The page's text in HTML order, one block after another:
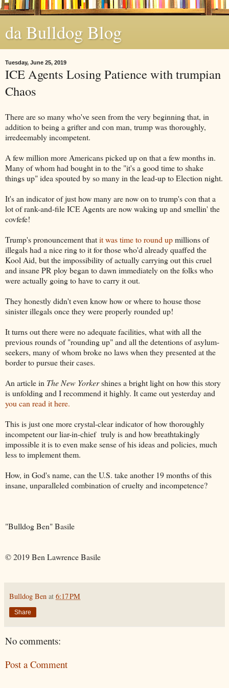
da Bulldog Blog
Tuesday, June 25, 2019
ICE Agents Losing Patience with trumpian
Chaos
There are so many who've seen from the very beginning that, in
addition to being a grifter and con man, trump was thoroughly,
irredeemably incompetent.
A few million more Americans picked up on that a few months in.
Many of whom had bought in to the "it's a good time to shake
things up" idea spouted by so many in the lead-up to Election night.
It's an indicator of just how many are now on to trump's con that a
lot of rank-and-file ICE Agents are now waking up and smellin' the
covfefe!
Trump's pronouncement thatit was time to round upmillions of
illegals had a nice ring to it for those who'd already quaffed the
Kool Aid, but the impossibility of actually carrying out this cruel
and insane PR ploy began to dawn immediately on the folks who
were actually going to have to carry it out.
They honestly didn't even know how or where to house those
sinister illegals once they were properly rounded up!
It turns out there were no adequate facilities, what with all the
previous rounds of "rounding up" and all the detentions of asylum-
seekers, many of whom broke no laws when they presented at the
border to pursue their cases.
An article in The New Yorkershines a bright light on how this story
is unfolding and I recommend it highly. It came out yesterday and
you can read it here.
This is just one more crystal-clear indicator of how thoroughly
incompetent our liar-in-chief truly is and how breathtakingly
impossible it is to even make sense of his ideas and policies, much
less to implement them.
How, in God's name, can the U.S. take another 19 months of this
insane, unparalleled combination of cruelty and incompetence?
"Bulldog Ben" Basile
© 2019 Ben Lawrence Basile
Bulldog Ben at 6:17 PM
Share
No comments:
Post a Comment